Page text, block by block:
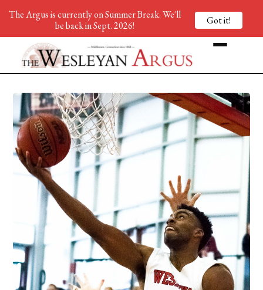
The Argus is currently on Summer Break. We'll
be back in Sept. 2026!
Got it!